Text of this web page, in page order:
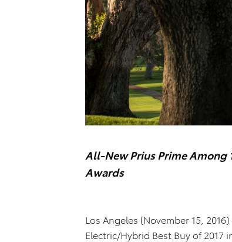
All-New Prius Prime Among
Awards
Los Angeles (November 15,
Electric/Hybrid Best Buy of 2017